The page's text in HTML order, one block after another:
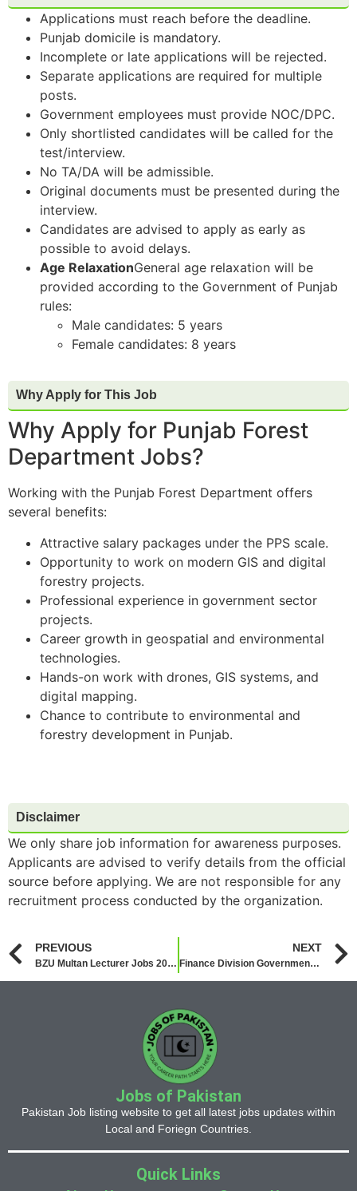
Applications must reach before the deadline.
Punjab domicile is mandatory.
Incomplete or late applications will be rejected.
Separate applications are required for multiple
posts.
Government employees must provide NOC/DPC.
Only shortlisted candidates will be called for the
test/interview.
No TA/DA will be admissible.
Original documents must be presented during the
interview.
Candidates are advised to apply as early as
possible to avoid delays.
Age RelaxationGeneral age relaxation will be
provided according to the Government of Punjab
rules:
Male candidates: 5 years
Female candidates: 8 years
Why Apply for This Job
Why Apply for Punjab Forest
Department Jobs?
Working with the Punjab Forest Department offers
several benefits:
Attractive salary packages under the PPS scale.
Opportunity to work on modern GIS and digital
forestry projects.
Professional experience in government sector
projects.
Career growth in geospatial and environmental
technologies.
Hands-on work with drones, GIS systems, and
digital mapping.
Chance to contribute to environmental and
forestry development in Punjab.
Disclaimer
We only share job information for awareness purposes.
Applicants are advised to verify details from the official
source before applying. We are not responsible for any
recruitment process conducted by the organization.
PREVIOUS
BZU Multan Lecturer Jobs 2026
NEXT
Finance Division Government of Pakistan Jobs 2026
Jobs of Pakistan
Pakistan Job listing website to get all latest jobs updates within
Local and Foriegn Countries.
Quick Links